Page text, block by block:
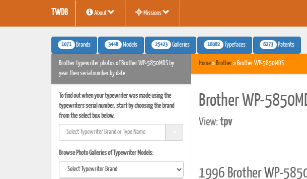
TWDB About Missions
1071 Brands 3448 Models 25423 Galleries 16082 Typefaces 6273 Patents
Brother typewriter photos of Brother WP-5850MDS by
year then serial number by date
To find out when your typewriter was made using the
typewriters serial number, start by choosing the brand
from the select box below.
Browse Photo Galleries of Typewriter Models:
Home» Brother» Brother WP-5850MDS
Brother WP-
View:tpv
1996 Brother WP-